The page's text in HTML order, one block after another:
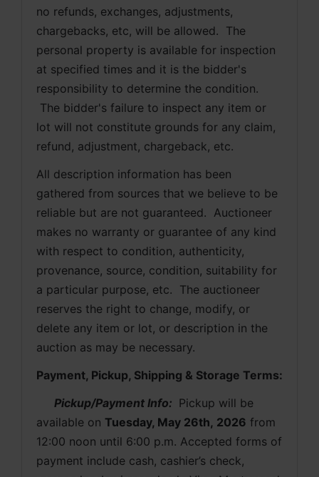
no refunds, exchanges, adjustments,
chargebacks, etc, will be allowed.  The
personal property is available for inspection
at specified times and it is the bidder's
responsibility to determine the condition.
The bidder's failure to inspect any item or
lot will not constitute grounds for any claim,
refund, adjustment, chargeback, etc.
All description information has been
gathered from sources that we believe to be
reliable but are not guaranteed.  Auctioneer
makes no warranty or guarantee of any kind
with respect to condition, authenticity,
provenance, source, condition, suitability for
a particular purpose, etc.  The auctioneer
reserves the right to change, modify, or
delete any item or lot, or description in the
auction as may be necessary.
Payment, Pickup, Shipping & Storage Terms:
Pickup/Payment Info: Pickup will be
available on Tuesday, May 26th, 2026 from
12:00 noon until 6:00 p.m. Accepted forms of
payment include cash, cashier’s check,